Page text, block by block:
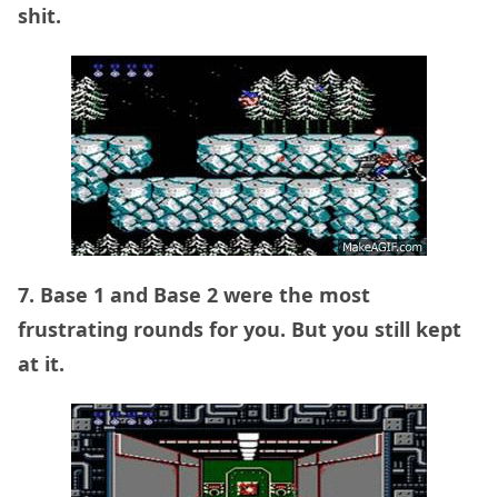
shit.
7. Base 1 and Base 2 were the most
frustrating rounds for you. But you still kept
at it.